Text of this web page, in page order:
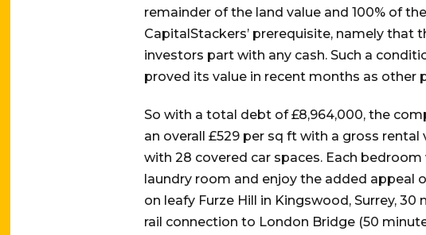
remainder of the land value and 100% of
CapitalStackers’ prerequisite, namely
investors part with any cash. Such a
proved its value in recent months as
So with a total debt of £8,964,000, the
an overall £529 per sq ft with a gross
with 28 covered car spaces. Each
laundry room and enjoy the added appeal
on leafy Furze Hill in Kingswood, Surrey,
rail connection to London Bridge (50